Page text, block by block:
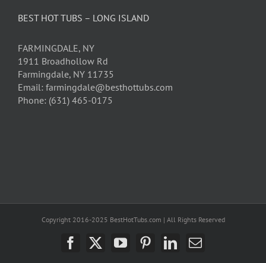
BEST HOT TUBS – LONG ISLAND
FARMINGDALE, NY
1911 Broadhollow Rd
Farmingdale, NY 11735
Email: farmingdale@besthottubs.com
Phone: (631) 465-0175
Copyright 2016-2025 BestHotTubs.com | All Rights Reserved
Facebook
X YouTubePinterestLinkedIn
Email